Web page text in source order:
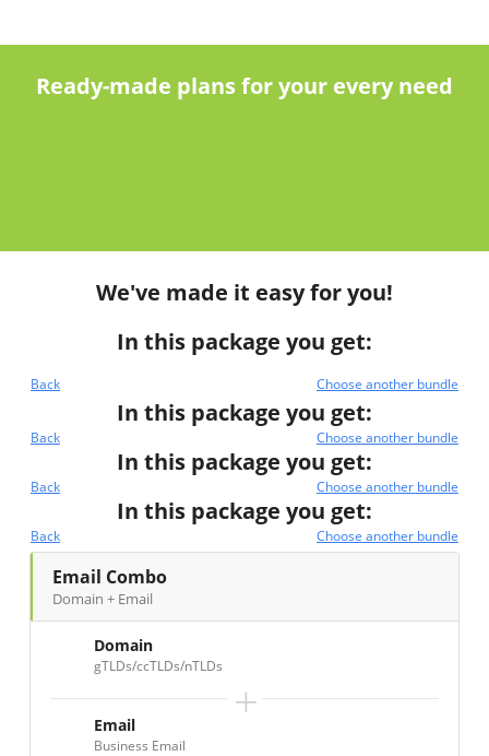
Ready-made plans for your every need
We've made it easy for you!
In this package you get:
Back Choose another bundle
In this package you get:
Back Choose another bundle
In this package you get:
Back Choose another bundle
In this package you get:
Back Choose another bundle
Email Combo
Domain + Email
Domain
gTLDs/ccTLDs/nTLDs
+
Email
Business Email